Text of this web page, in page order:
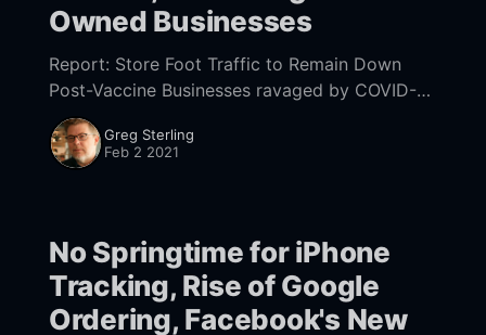
Owned Businesses
Report: Store Foot Traffic to Remain Down
Post-Vaccine Businesses ravaged by COVID-19
hope widespread vaccination will trigger a
return to pre-pandemic consumer behavior.
But survey data [https:
Greg Sterling
Feb 2 2021
No Springtime for iPhone
Tracking, Rise of Google
Ordering, Facebook's New